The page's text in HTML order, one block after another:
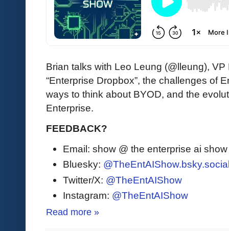
Brian talks with Leo Leung (@lleung),
“Enterprise Dropbox”, the challenges of
ways to think about BYOD, and the
Enterprise.
FEEDBACK?
Email: show @ the enterprise ai
Bluesky:
Twitter/X: @TheEntAIShow
Instagram: @TheEntAIShow
Read more »